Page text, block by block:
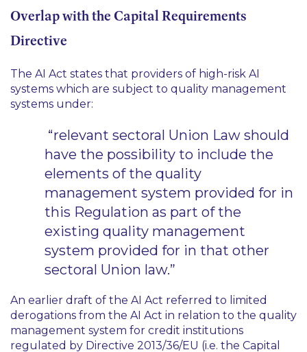
Overlap with the Capital Requirements
Directive
The AI Act states that providers of high-risk AI
systems which are subject to quality management
systems under:
“relevant sectoral Union Law should
have the possibility to include the
elements of the quality
management system provided for in
this Regulation as part of the
existing quality management
system provided for in that other
sectoral Union law.”
An earlier draft of the AI Act referred to limited
derogations from the AI Act in relation to the quality
management system for credit institutions
regulated by Directive 2013/36/EU (i.e. the Capital